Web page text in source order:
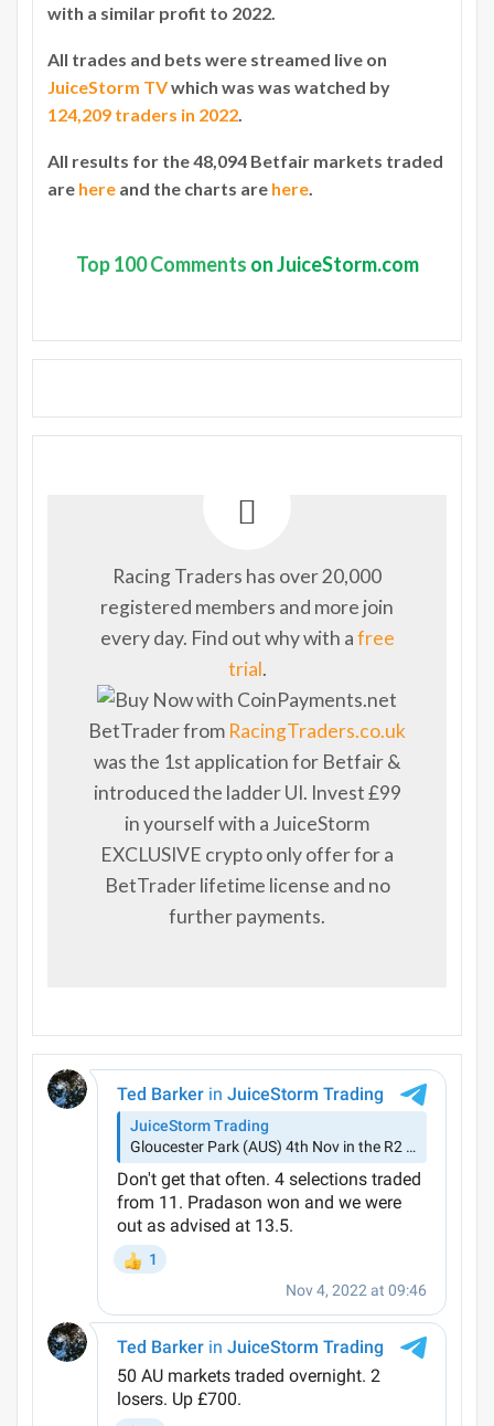
with a similar profit to 2022.
All trades and bets were streamed live on
JuiceStorm TVwhich was was watched by
124,209 traders in 2022.
All results for the 48,094 Betfair markets traded
are here and the charts are here.
Top100 Comments on JuiceStorm.com
Racing Traders has over 20,000
registered members and more join
every day. Find out why with afree
trial.
BetTrader from RacingTraders.co.uk
was the 1st application for Betfair &
introduced the ladder UI. Invest £99
in yourself with a JuiceStorm
EXCLUSIVE crypto only offer for a
BetTrader lifetime license and no
further payments.